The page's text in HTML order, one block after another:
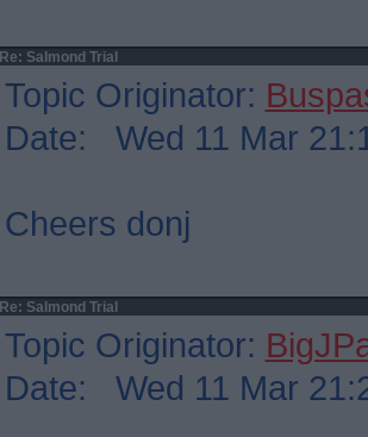
Re: Salmond Trial
Topic Originator:
Date: Wed 11 Mar
Cheers donj
Re: Salmond Trial
Topic Originator:
Date: Wed 11 Mar